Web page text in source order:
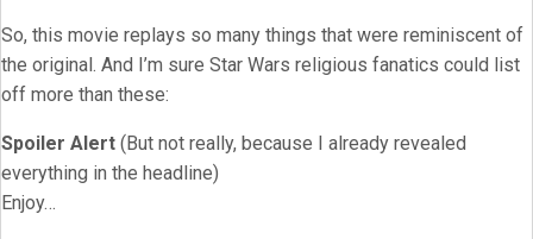
So, this movie replays so many things that were reminiscent of
the original. And I’m sure Star Wars religious fanatics could list
off more than these:
Spoiler Alert (But not really, because I already revealed
everything in the headline)
Enjoy…